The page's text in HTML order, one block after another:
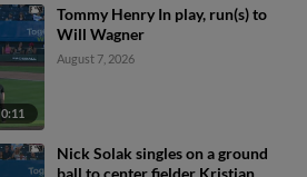
0:11
Tommy Henry In play, run(s) to
Will Wagner
August 7, 2026
Nick Solak singles on a ground
ball to center fielder Kristian